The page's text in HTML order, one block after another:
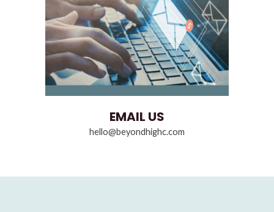
EMAIL US
hello@beyondhighc.com